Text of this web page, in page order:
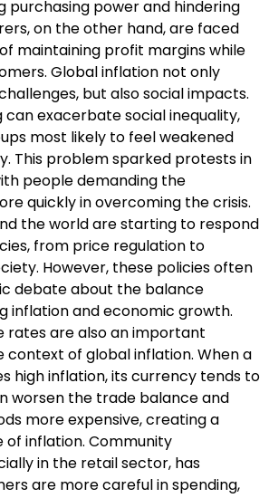
purchasing power and hindering
on the other hand, are faced
maintaining profit margins while
Global inflation not only
but also social impacts.
can exacerbate social inequality,
most likely to feel weakened
This problem sparked protests in
people demanding the
quickly in overcoming the crisis.
the world are starting to respond
from price regulation to
However, these policies often
debate about the balance
inflation and economic growth.
rates are also an important
context of global inflation. When a
high inflation, its currency tends to
worsen the trade balance and
more expensive, creating a
inflation. Community
in the retail sector, has
are more careful in spending,